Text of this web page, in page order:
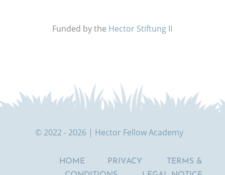
Funded by the Hector Stiftung II
© 2022 - 2026 | Hector Fellow Academy
HOME PRIVACY
TERMS &